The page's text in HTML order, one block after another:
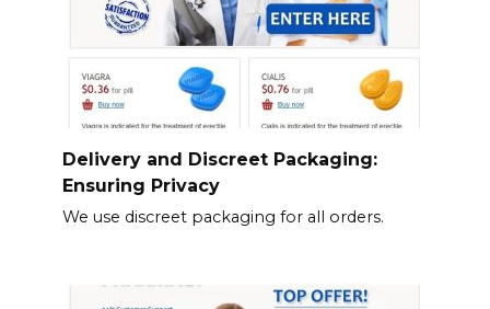
Delivery and Discreet Packaging:
Ensuring Privacy
We use discreet packaging for all orders.